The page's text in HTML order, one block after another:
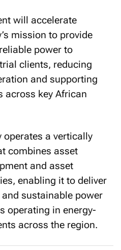
will accelerate
mission to provide
power to
clients, reducing
and supporting
across key African
operates a vertically
combines asset
and asset
enabling it to deliver
sustainable power
operating in energy-
across the region.